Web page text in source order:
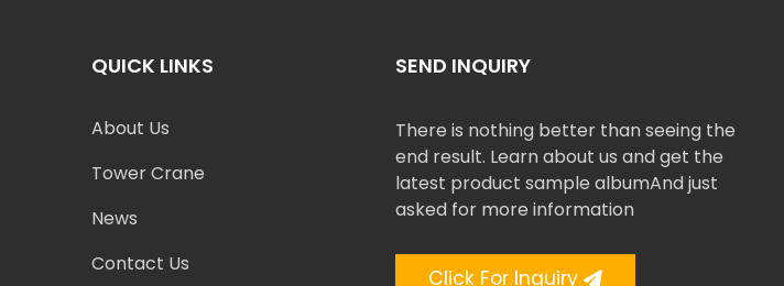
QUICK LINKS
About Us
Tower Crane
News
Contact Us
SEND INQUIRY
There is nothing better than seeing the
end result. Learn about us and get the
latest product sample albumAnd just
asked for more information
Click For Inquiry